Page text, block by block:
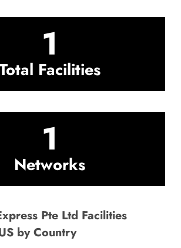
1
Facilities
1
Networks
Pte Ltd Facilities
by Country